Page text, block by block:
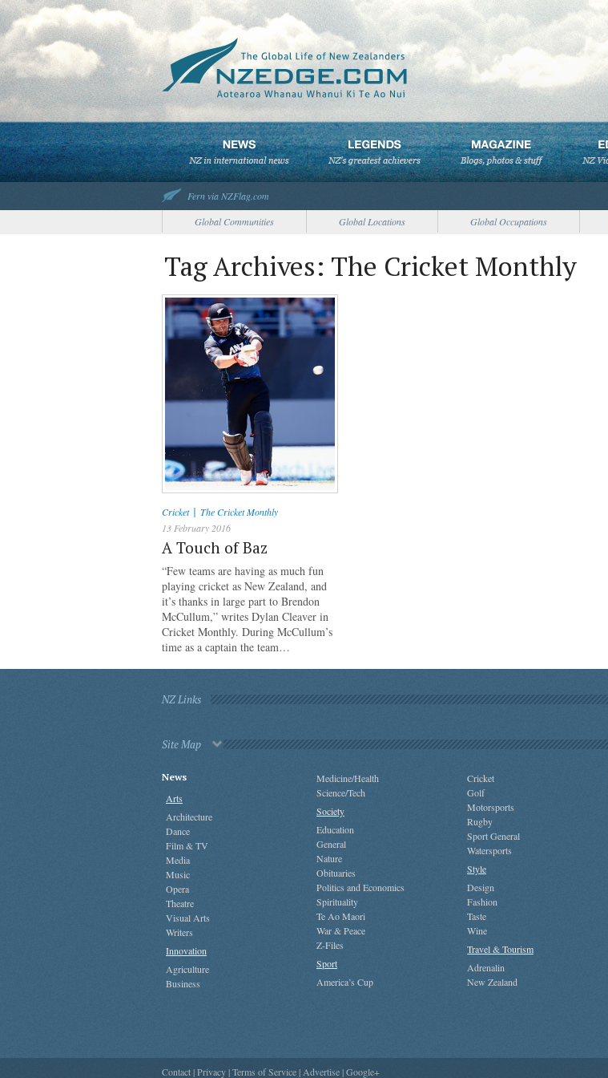
Fern via NZFlag.com
Global Communities
Global Locations Global Occupations
Tag Archives: The Cricket Monthly
Cricket| The Cricket Monthly
13 February 2016
A Touch of Baz
“Few teams are having as much fun
playing cricket as New Zealand, and
it’s thanks in large part to Brendon
McCullum,” writes Dylan Cleaver in
Cricket Monthly. During McCullum’s
time as a captain the team…
NZ Links
Site Map
News
Arts
Architecture
Dance
Film & TV
Media
Music
Opera
Theatre
Visual Arts
Writers
Innovation
Agriculture
Business
Medicine/Health
Science/Tech
Society
Education
General
Nature
Obituaries
Politics and Economics
Spirituality
Te Ao Maori
War & Peace
Z-Files
Sport
America’s Cup
Cricket
Golf
Motorsports
Rugby
Sport General
Watersports
Style
Design
Fashion
Taste
Wine
Travel & Tourism
Adrenalin
New Zealand
Contact|Privacy|Terms of Service| Advertise|Google+